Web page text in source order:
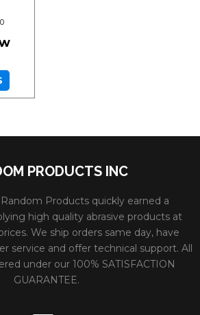
PRODUCTS INC
Products quickly earned a
high quality abrasive products at
We ship orders same day, have
service and offer technical support. All
under our 100% SATISFACTION
GUARANTEE.